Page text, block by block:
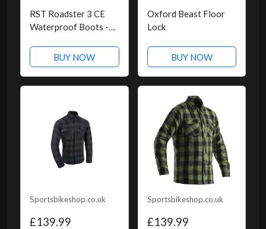
RST Roadster 3 CE
Waterproof Boots -
BUY NOW
Oxford Beast Floor
Lock
BUY NOW
Sportsbikeshop.co.uk
£139.99
Sportsbikeshop.co.uk
£139.99